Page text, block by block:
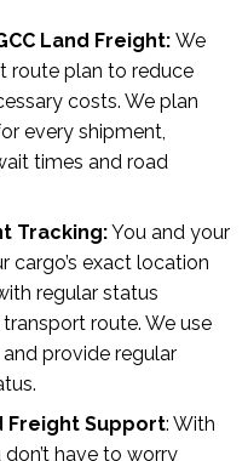
Land Freight: We
route plan to reduce
costs. We plan
every shipment,
times and road
Tracking:You and your
cargo’s exact location
regular status
route. We use
provide regular
Freight Support: With
have to worry